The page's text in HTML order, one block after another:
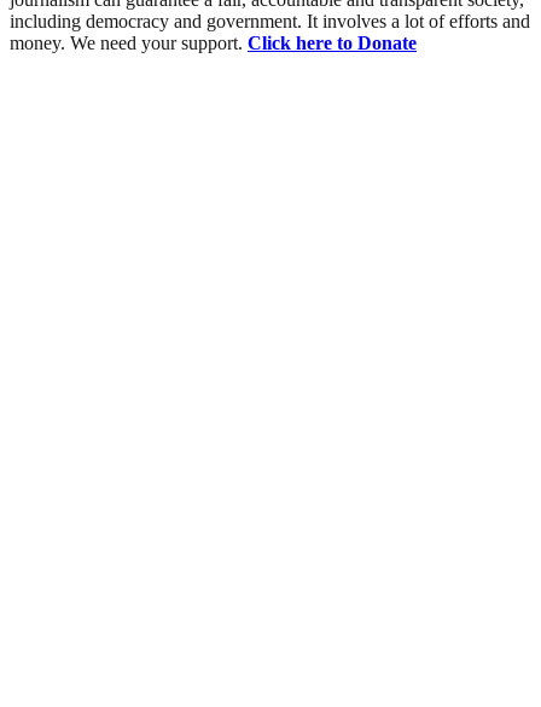
including democracy and government. It involves a lot of efforts and
money. We need your support. Click here to Donate